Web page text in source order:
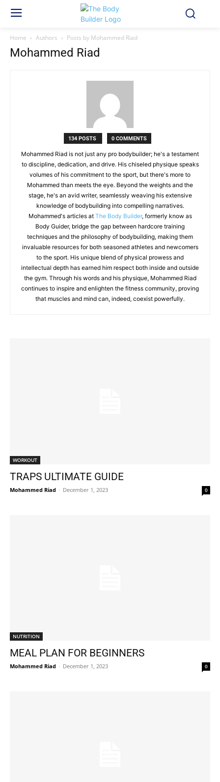
Home Authors Posts by Mohammed Riad
Mohammed Riad
134 POSTS 0 COMMENTS
Mohammed Riad is not just any pro bodybuilder; he's a testament
to discipline, dedication, and drive. His chiseled physique speaks
volumes of his commitment to the sport, but there's more to
Mohammed than meets the eye. Beyond the weights and the
stage, he's an avid writer, seamlessly weaving his extensive
knowledge of bodybuilding into compelling narratives.
Mohammed's articles at The Body Builder, formerly know as
Body Guider, bridge the gap between hardcore training
techniques and the philosophy of bodybuilding, making them
invaluable resources for both seasoned athletes and newcomers
to the sport. His unique blend of physical prowess and
intellectual depth has earned him respect both inside and outside
the gym. Through his words and his physique, Mohammed Riad
continues to inspire and enlighten the fitness community, proving
that muscles and mind can, indeed, coexist powerfully.
WORKOUT
TRAPS ULTIMATE GUIDE
Mohammed Riad - December 1, 2023 0
NUTRITION
MEAL PLAN FOR BEGINNERS
Mohammed Riad - December 1, 2023 0